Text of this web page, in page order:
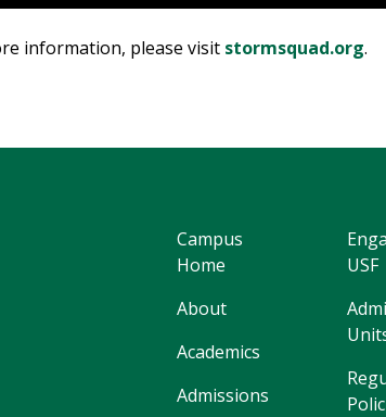
information, please visit stormsquad.org.
Campus
Home
About
Academics
Admissions
USF